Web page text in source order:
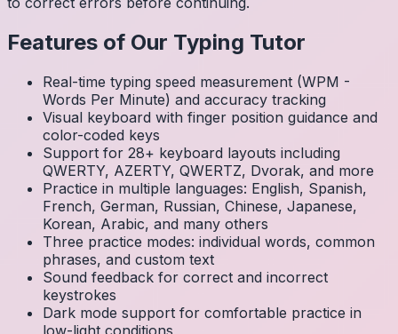
Features of Our Typing Tutor
Real-time typing speed measurement (WPM -
Words Per Minute) and accuracy tracking
Visual keyboard with finger position guidance and
color-coded keys
Support for 28+ keyboard layouts including
QWERTY, AZERTY, QWERTZ, Dvorak, and more
Practice in multiple languages: English, Spanish,
French, German, Russian, Chinese, Japanese,
Korean, Arabic, and many others
Three practice modes: individual words, common
phrases, and custom text
Sound feedback for correct and incorrect
keystrokes
Dark mode support for comfortable practice in